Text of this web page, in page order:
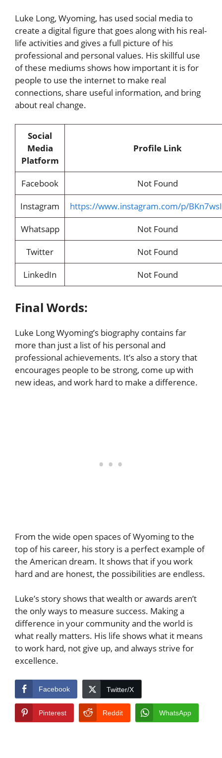
Luke Long, Wyoming, has used social media to
create a digital figure that goes along with his real-
life activities and gives a full picture of his
professional and personal values. His skillful use
of these mediums shows how important it is for
people to use the internet to make real
connections, share useful information, and bring
about real change.
Social
Media
Platform
Profile Link
Facebook
Not Found
Instagram
https://www.instagram.com/p/
Whatsapp
Not Found
Twitter
Not Found
LinkedIn
Not Found
Final Words:
Luke Long Wyoming’s biography contains far
more than just a list of his personal and
professional achievements. It’s also a story that
encourages people to be strong, come up with
new ideas, and work hard to make a difference.
From the wide open spaces of Wyoming to the
top of his career, his story is a perfect example of
the American dream. It shows that if you work
hard and are honest, the possibilities are endless.
Luke’s story shows that wealth or awards aren’t
the only ways to measure success. Making a
difference in your community and the world is
what really matters. His life shows what it means
to work hard, not give up, and always strive for
excellence.
Facebook Twitter/X
Pinterest Reddit WhatsApp